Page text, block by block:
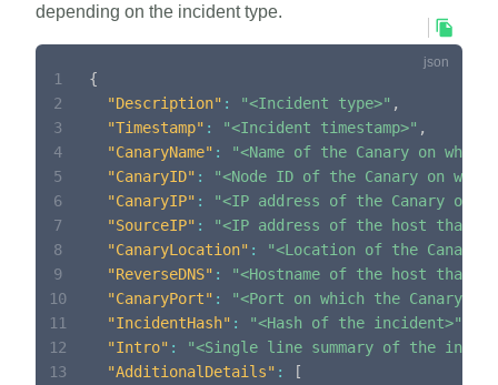
depending on the incident type.
{
"Description" : "<Incident type>" ,
"Timestamp" : "<Incident timestamp>" ,
"CanaryName" :
"<Name of the Canary on
"CanaryID" :
"<Node ID of the Canary on
"CanaryIP" :
"<IP address of the Canary on
"SourceIP" :
"<IP address of the host that
"CanaryLocation" :
"<Location of the Canary
"ReverseDNS" :
"<Hostname of the host that
"CanaryPort" :
"<Port on which the Canary
"IncidentHash" : "<Hash of the incident>"
"Intro" :
"<Single line summary of the
"AdditionalDetails" :
[
1
2
3
4
5
6
7
8
9
10
11
12
13